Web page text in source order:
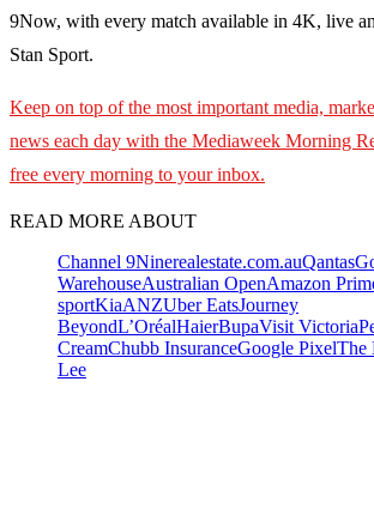
9Now, with every match available in 4K, live
Stan Sport.
Keep on top of the most important media,
news each day with the Mediaweek Morning
free every morning to your inbox.
READ MORE ABOUT
Channel 9Ninerealestate.com.auQantas
WarehouseAustralian OpenAmazon
sportKiaANZUber EatsJourney
BeyondL’OréalHaierBupaVisit Victoria
CreamChubb InsuranceGoogle PixelThe
Lee